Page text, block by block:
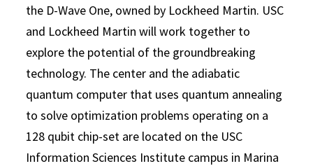
the D-Wave One, owned by Lockheed Martin. USC
and Lockheed Martin will work together to
explore the potential of the groundbreaking
technology. The center and the adiabatic
quantum computer that uses quantum annealing
to solve optimization problems operating on a
128 qubit chip-set are located on the USC
Information Sciences Institute campus in Marina